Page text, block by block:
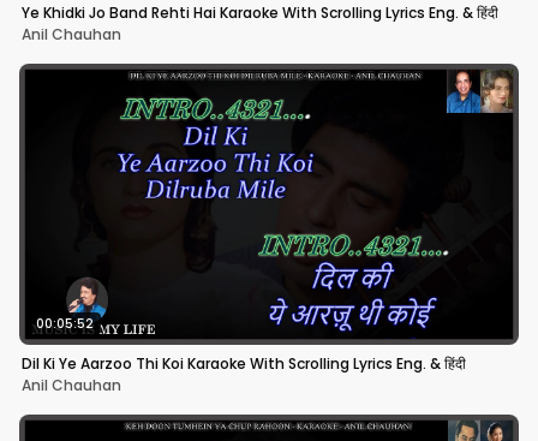
Ye Khidki Jo Band Rehti Hai Karaoke With Scrolling Lyrics Eng. & हिंदी
Anil Chauhan
00:05:52
Dil Ki Ye Aarzoo Thi Koi Karaoke With Scrolling Lyrics Eng. & हिंदी
Anil Chauhan